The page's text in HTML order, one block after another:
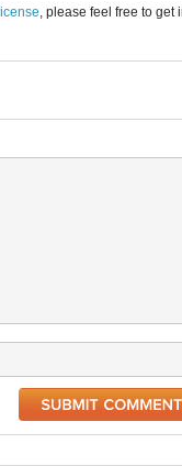
, please feel free to get